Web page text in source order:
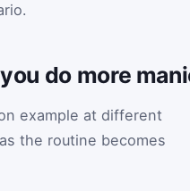
do more
example at different
the routine becomes